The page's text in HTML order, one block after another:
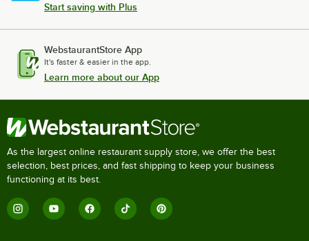
Start saving with Plus
WebstaurantStore App
It's faster & easier in the app.
Learn more about our App
As the largest online restaurant supply store, we offer the best
selection, best prices, and fast shipping to keep your business
functioning at its best.